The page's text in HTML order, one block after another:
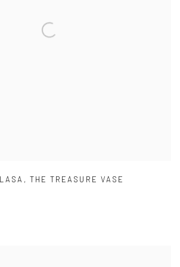
, THE TREASURE VASE